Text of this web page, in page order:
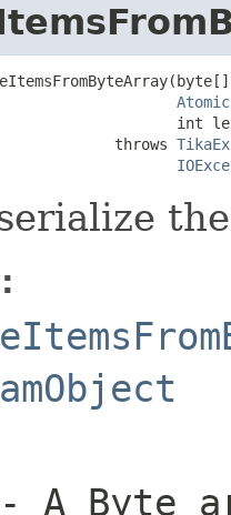
int
throws
- A Byte